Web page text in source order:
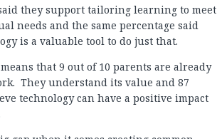
they support tailoring learning to meet
needs and the same percentage said
is a valuable tool to do just that.
that 9 out of 10 parents are already
They understand its value and 87
technology can have a positive impact